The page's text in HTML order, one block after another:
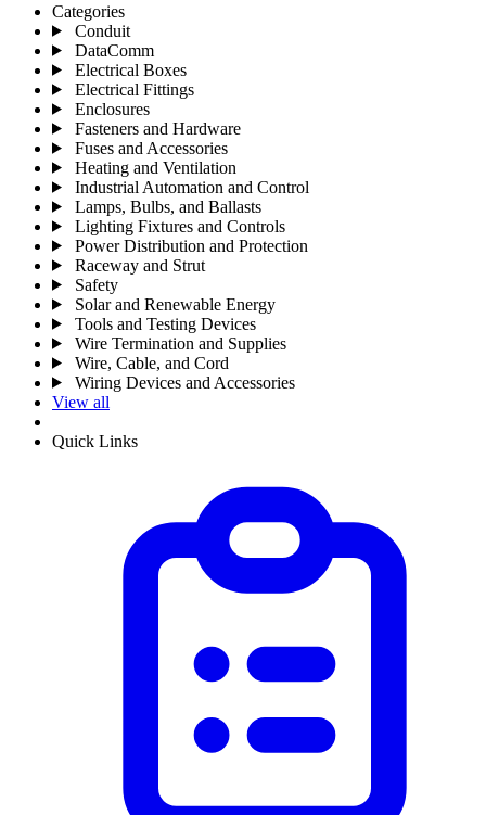
Categories
Conduit
DataComm
Electrical Boxes
Electrical Fittings
Enclosures
Fasteners and Hardware
Fuses and Accessories
Heating and Ventilation
Industrial Automation and Control
Lamps, Bulbs, and Ballasts
Lighting Fixtures and Controls
Power Distribution and Protection
Raceway and Strut
Safety
Solar and Renewable Energy
Tools and Testing Devices
Wire Termination and Supplies
Wire, Cable, and Cord
Wiring Devices and Accessories
View all
Quick Links